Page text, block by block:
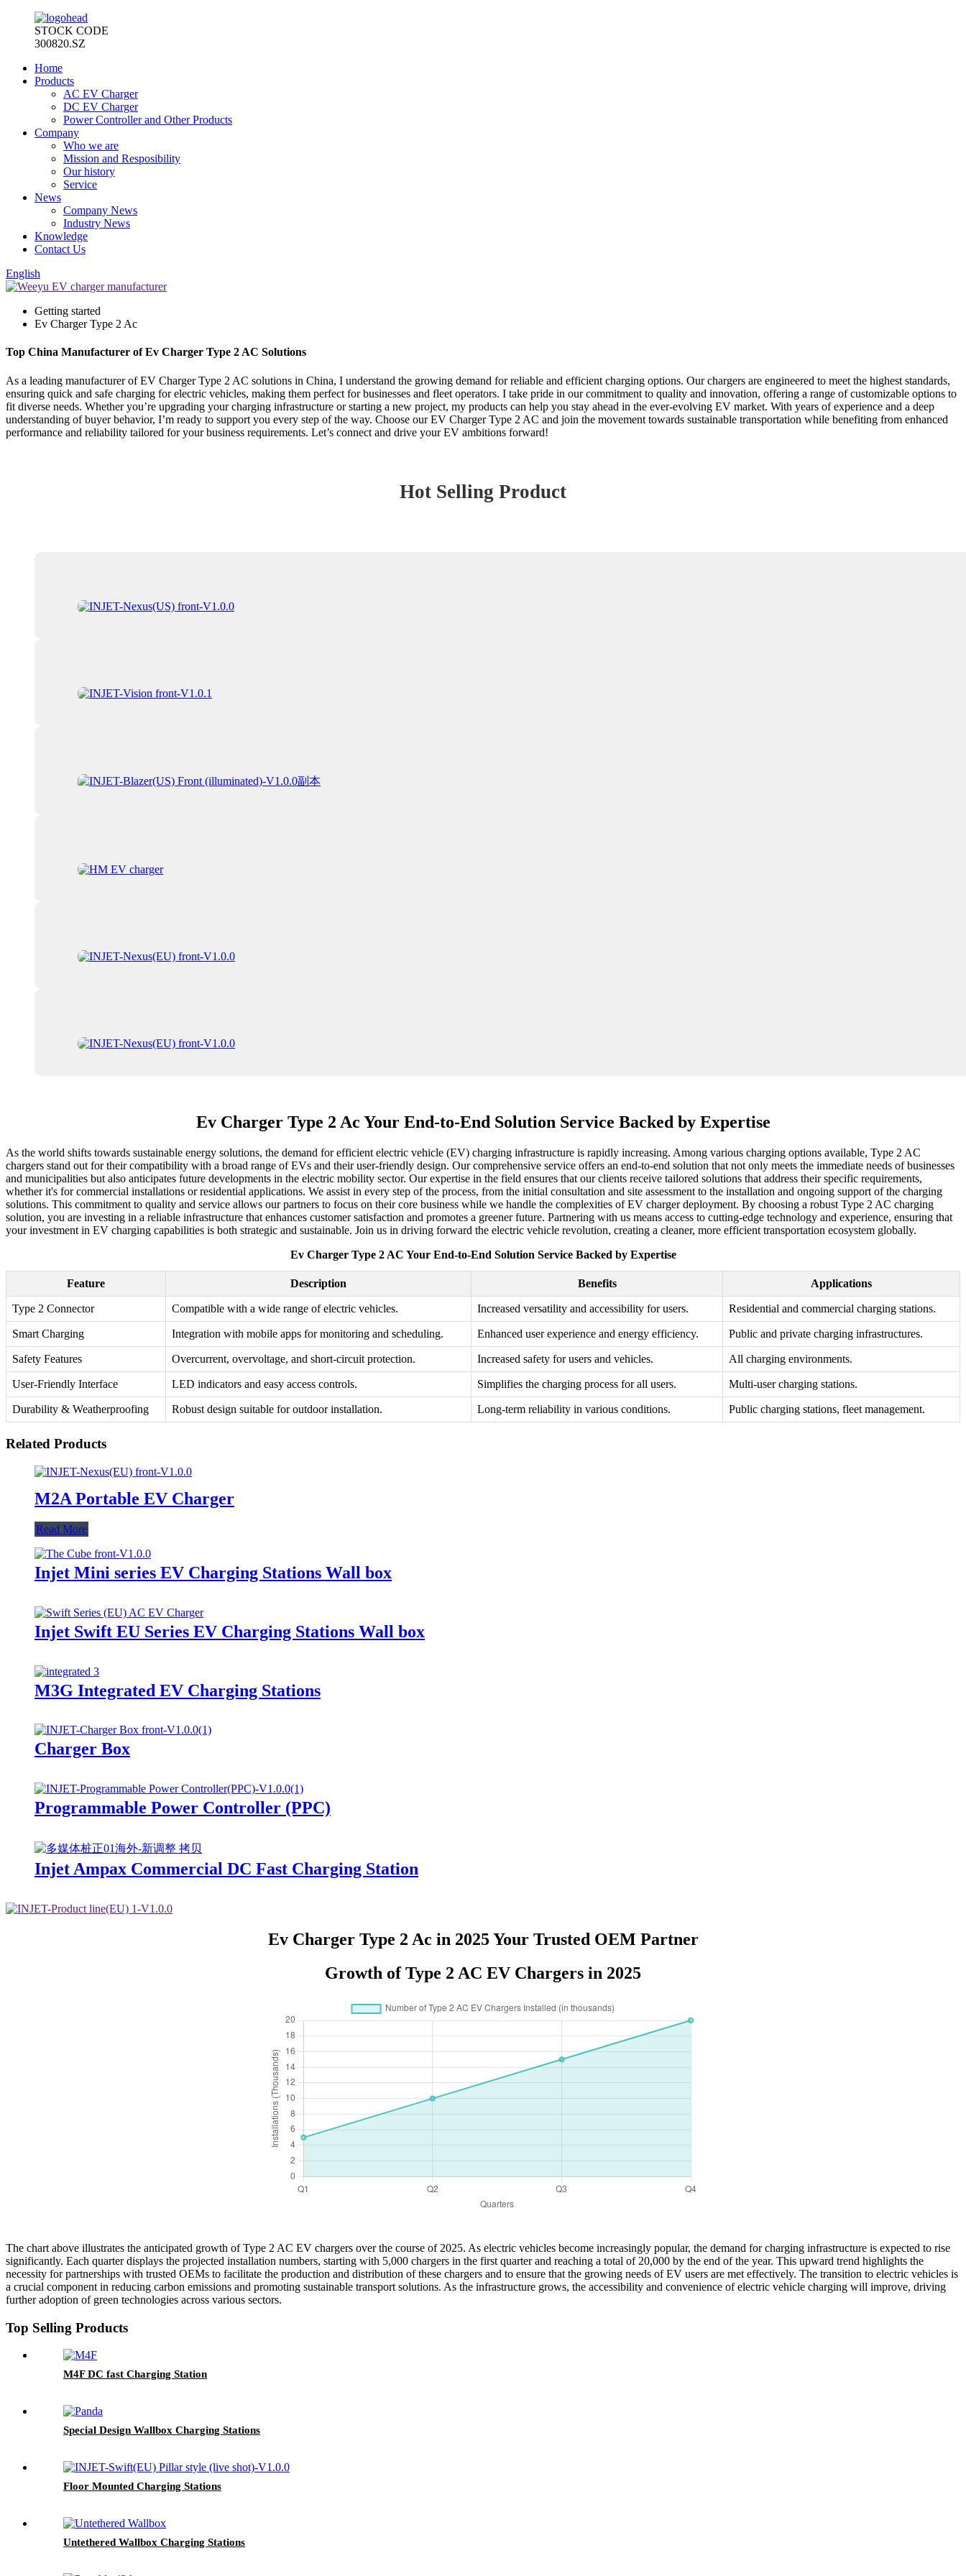
STOCK CODE
300820.SZ
Home
Products
AC EV Charger
DC EV Charger
Power Controller and Other Products
Company
Who we are
Mission and Resposibility
Our history
Service
News
Company News
Industry News
Knowledge
Contact Us
English
Getting started
Ev Charger Type 2 Ac
Top China Manufacturer of Ev Charger Type 2 AC Solutions
As a leading manufacturer of EV Charger Type 2 AC solutions in China, I understand the growing demand for reliable and efficient charging options. Our chargers are engineered to meet the highest standards,
ensuring quick and safe charging for electric vehicles, making them perfect for businesses and fleet operators. I take pride in our commitment to quality and innovation, offering a range of customizable options to
fit diverse needs. Whether you’re upgrading your charging infrastructure or starting a new project, my products can help you stay ahead in the ever-evolving EV market. With years of experience and a deep
understanding of buyer behavior, I’m ready to support you every step of the way. Choose our EV Charger Type 2 AC and join the movement towards sustainable transportation while benefiting from enhanced
performance and reliability tailored for your business requirements. Let’s connect and drive your EV ambitions forward!
Hot Selling Product
Ev Charger Type 2 Ac Your End-to-End Solution Service Backed by Expertise
As the world shifts towards sustainable energy solutions, the demand for efficient electric vehicle (EV) charging infrastructure is rapidly increasing. Among various charging options available, Type 2 AC
chargers stand out for their compatibility with a broad range of EVs and their user-friendly design. Our comprehensive service offers an end-to-end solution that not only meets the immediate needs of businesses
and municipalities but also anticipates future developments in the electric mobility sector. Our expertise in the field ensures that our clients receive tailored solutions that address their specific requirements,
whether it's for commercial installations or residential applications. We assist in every step of the process, from the initial consultation and site assessment to the installation and ongoing support of the charging
solutions. This commitment to quality and service allows our partners to focus on their core business while we handle the complexities of EV charger deployment. By choosing a robust Type 2 AC charging
solution, you are investing in a reliable infrastructure that enhances customer satisfaction and promotes a greener future. Partnering with us means access to cutting-edge technology and experience, ensuring that
your investment in EV charging capabilities is both strategic and sustainable. Join us in driving forward the electric vehicle revolution, creating a cleaner, more efficient transportation ecosystem globally.
Ev Charger Type 2 AC Your End-to-End Solution Service Backed by Expertise
Feature Description Benefits Applications
Type 2 Connector Compatible with a wide range of electric vehicles. Increased versatility and accessibility for users. Residential and commercial charging stations.
Smart Charging Integration with mobile apps for monitoring and scheduling. Enhanced user experience and energy efficiency. Public and private charging infrastructures.
Safety Features Overcurrent, overvoltage, and short-circuit protection. Increased safety for users and vehicles. All charging environments.
User-Friendly Interface LED indicators and easy access controls. Simplifies the charging process for all users. Multi-user charging stations.
Durability & Weatherproofing Robust design suitable for outdoor installation. Long-term reliability in various conditions. Public charging stations, fleet management.
Related Products
M2A Portable EV Charger
Read More
Injet Mini series EV Charging Stations Wall box
Injet Swift EU Series EV Charging Stations Wall box
M3G Integrated EV Charging Stations
Charger Box
Programmable Power Controller (PPC)
Injet Ampax Commercial DC Fast Charging Station
Ev Charger Type 2 Ac in 2025 Your Trusted OEM Partner
Growth of Type 2 AC EV Chargers in 2025
The chart above illustrates the anticipated growth of Type 2 AC EV chargers over the course of 2025. As electric vehicles become increasingly popular, the demand for charging infrastructure is expected to rise
significantly. Each quarter displays the projected installation numbers, starting with 5,000 chargers in the first quarter and reaching a total of 20,000 by the end of the year. This upward trend highlights the
necessity for partnerships with trusted OEMs to facilitate the production and distribution of these chargers and to ensure that the growing needs of EV users are met effectively. The transition to electric vehicles is
a crucial component in reducing carbon emissions and promoting sustainable transport solutions. As the infrastructure grows, the accessibility and convenience of electric vehicle charging will improve, driving
further adoption of green technologies across various sectors.
Top Selling Products
M4F DC fast Charging Station
Special Design Wallbox Charging Stations
Floor Mounted Charging Stations
Untethered Wallbox Charging Stations